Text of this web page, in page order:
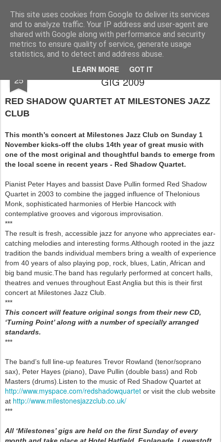
This site uses cookies from Google to deliver its services
and to analyze traffic. Your IP address and user-agent are
shared with Google along with performance and security
metrics to ensure quality of service, generate usage
statistics, and to detect and address abuse.
LEARN MORE GOT IT
Rupert Mallin Art and Life
25
MILESTONES JAZZ CLUB NOVEMBER
GIG 2009
RED SHADOW QUARTET AT MILESTONES JAZZ
CLUB
This month’s concert at Milestones Jazz Club on Sunday 1
November kicks-off the clubs 14th year of great music with
one of the most original and thoughtful bands to emerge from
the local scene in recent years - Red Shadow Quartet.
Pianist Peter Hayes and bassist Dave Pullin formed Red Shadow
Quartet in 2003 to combine the jagged influence of Thelonious
Monk, sophisticated harmonies of Herbie Hancock with
contemplative grooves and vigorous improvisation.
***
The result is fresh, accessible jazz for anyone who appreciates ear-
catching melodies and interesting forms.Although rooted in the jazz
tradition the bands individual members bring a wealth of experience
from 40 years of also playing pop, rock, blues, Latin, African and
big band music.The band has regularly performed at concert halls,
theatres and venues throughout East Anglia but this is their first
concert at Milestones Jazz Club.
***
This concert will feature original songs from their new CD,
‘Turning Point’ along with a number of specially arranged
standards.
***
The band’s full line-up features Trevor Rowland (tenor/soprano
sax), Peter Hayes (piano), Dave Pullin (double bass) and Rob
Masters (drums).Listen to the music of Red Shadow Quartet at
http://www.myspace.com/redshadowquartet or visit the club website
at http://www.milestonesjazzclub.co.uk/
***
All ‘Milestones’ gigs are held on the first Sunday of every